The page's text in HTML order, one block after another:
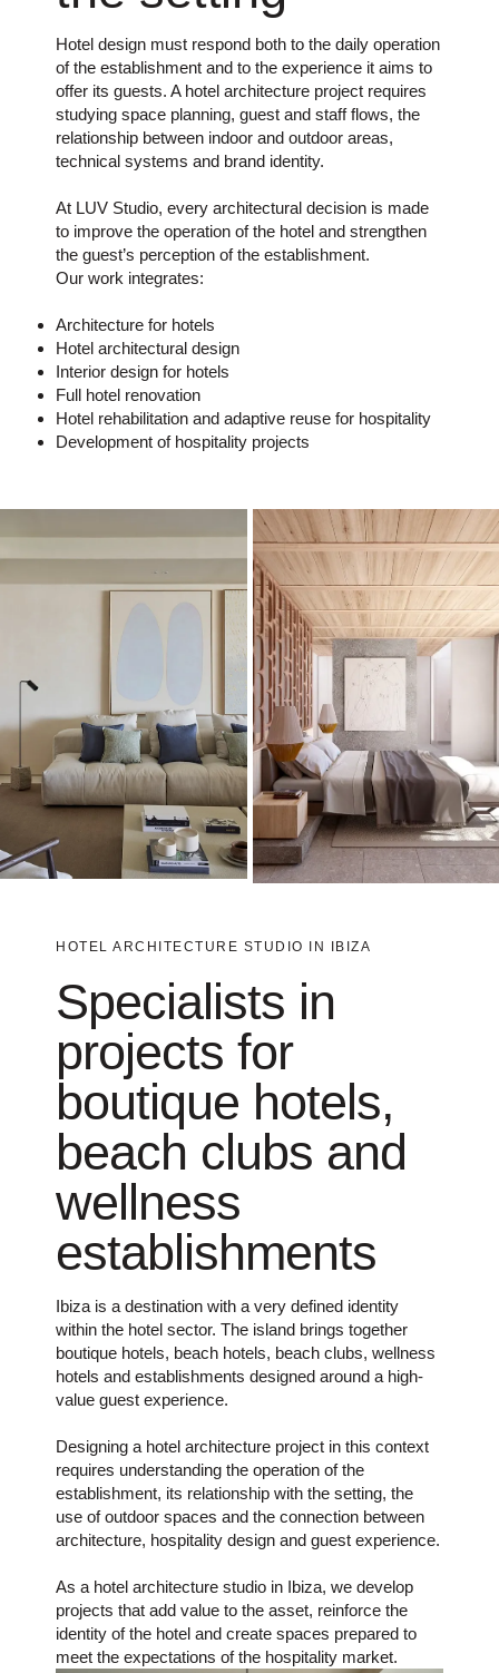
Hotel design must respond both to the daily operation
of the establishment and to the experience it aims to
offer its guests. A hotel architecture project requires
studying space planning, guest and staff flows, the
relationship between indoor and outdoor areas,
technical systems and brand identity.
At LUV Studio, every architectural decision is made
to improve the operation of the hotel and strengthen
the guest’s perception of the establishment.
Our work integrates:
Architecture for hotels
Hotel architectural design
Interior design for hotels
Full hotel renovation
Hotel rehabilitation and adaptive reuse for hospitality
Development of hospitality projects
HOTEL ARCHITECTURE STUDIO IN IBIZA
Specialists in
projects for
boutique hotels,
beach clubs and
wellness
establishments
Ibiza is a destination with a very defined identity
within the hotel sector. The island brings together
boutique hotels, beach hotels, beach clubs, wellness
hotels and establishments designed around a high-
value guest experience.
Designing a hotel architecture project in this context
requires understanding the operation of the
establishment, its relationship with the setting, the
use of outdoor spaces and the connection between
architecture, hospitality design and guest experience.
As a hotel architecture studio in Ibiza, we develop
projects that add value to the asset, reinforce the
identity of the hotel and create spaces prepared to
meet the expectations of the hospitality market.